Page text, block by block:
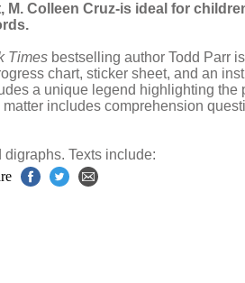
Colleen Cruz-is ideal for
Times bestselling author Todd Parr
chart, sticker sheet, and an
a unique legend highlighting
includes comprehension
Texts include: